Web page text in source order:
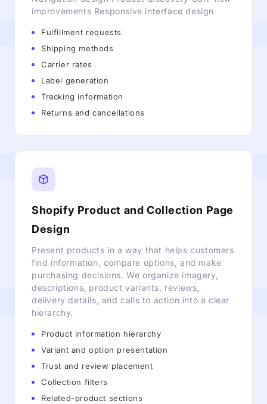
improvements Responsive interface design
Fulfillment requests
Shipping methods
Carrier rates
Label generation
Tracking information
Returns and cancellations
Shopify Product and Collection Page
Design
Present products in a way that helps customers
find information, compare options, and make
purchasing decisions. We organize imagery,
descriptions, product variants, reviews,
delivery details, and calls to action into a clear
hierarchy.
Product information hierarchy
Variant and option presentation
Trust and review placement
Collection filters
Related-product sections